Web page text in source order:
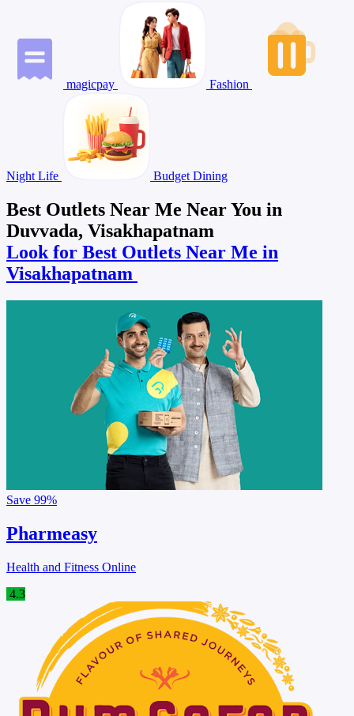
magicpay Fashion
Night Life Budget Dining
Best Outlets Near Me Near You in
Duvvada, Visakhapatnam
Look for Best Outlets Near Me in
Visakhapatnam
Save 99%
Pharmeasy
Health and Fitness Online
4.3